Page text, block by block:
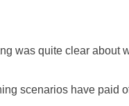
was quite clear about
scenarios have